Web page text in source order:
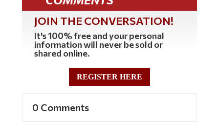
JOIN THE CONVERSATION!
It's 100% free and your personal
information will never be sold or
shared online.
REGISTER HERE